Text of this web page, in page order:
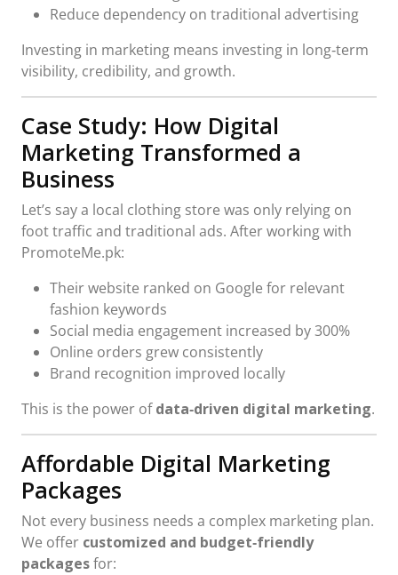
Reduce dependency on traditional advertising
Investing in marketing means investing in long‑term
visibility, credibility, and growth.
Case Study: How Digital
Marketing Transformed a
Business
Let’s say a local clothing store was only relying on
foot traffic and traditional ads. After working with
PromoteMe.pk:
Their website ranked on Google for relevant
fashion keywords
Social media engagement increased by 300%
Online orders grew consistently
Brand recognition improved locally
This is the power ofdata‑driven digital marketing.
Affordable Digital Marketing
Packages
Not every business needs a complex marketing plan.
We offer customized and budget‑friendly
packagesfor: